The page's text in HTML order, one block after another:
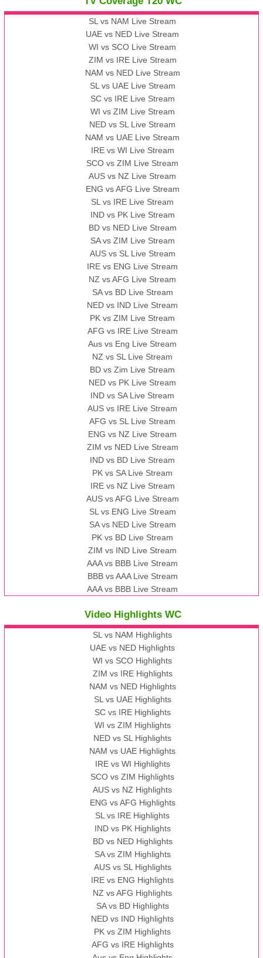
SL vs NAM Live Stream
UAE vs NED Live Stream
WI vs SCO Live Stream
ZIM vs IRE Live Stream
NAM vs NED Live Stream
SL vs UAE Live Stream
SC vs IRE Live Stream
WI vs ZIM Live Stream
NED vs SL Live Stream
NAM vs UAE Live Stream
IRE vs WI Live Stream
SCO vs ZIM Live Stream
AUS vs NZ Live Stream
ENG vs AFG Live Stream
SL vs IRE Live Stream
IND vs PK Live Stream
BD vs NED Live Stream
SA vs ZIM Live Stream
AUS vs SL Live Stream
IRE vs ENG Live Stream
NZ vs AFG Live Stream
SA vs BD Live Stream
NED vs IND Live Stream
PK vs ZIM Live Stream
AFG vs IRE Live Stream
Aus vs Eng Live Stream
NZ vs SL Live Stream
BD vs Zim Live Stream
NED vs PK Live Stream
IND vs SA Live Stream
AUS vs IRE Live Stream
AFG vs SL Live Stream
ENG vs NZ Live Stream
ZIM vs NED Live Stream
IND vs BD Live Stream
PK vs SA Live Stream
IRE vs NZ Live Stream
AUS vs AFG Live Stream
SL vs ENG Live Stream
SA vs NED Live Stream
PK vs BD Live Stream
ZIM vs IND Live Stream
AAA vs BBB Live Stream
BBB vs AAA Live Stream
AAA vs BBB Live Stream
Video Highlights WC
SL vs NAM Highlights
UAE vs NED Highlights
WI vs SCO Highlights
ZIM vs IRE Highlights
NAM vs NED Highlights
SL vs UAE Highlights
SC vs IRE Highlights
WI vs ZIM Highlights
NED vs SL Highlights
NAM vs UAE Highlights
IRE vs WI Highlights
SCO vs ZIM Highlights
AUS vs NZ Highlights
ENG vs AFG Highlights
SL vs IRE Highlights
IND vs PK Highlights
BD vs NED Highlights
SA vs ZIM Highlights
AUS vs SL Highlights
IRE vs ENG Highlights
NZ vs AFG Highlights
SA vs BD Highlights
NED vs IND Highlights
PK vs ZIM Highlights
AFG vs IRE Highlights